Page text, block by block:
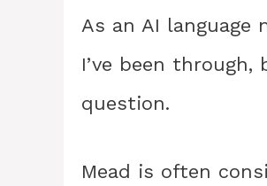
As an AI language
I’ve been
question.
Mead is often